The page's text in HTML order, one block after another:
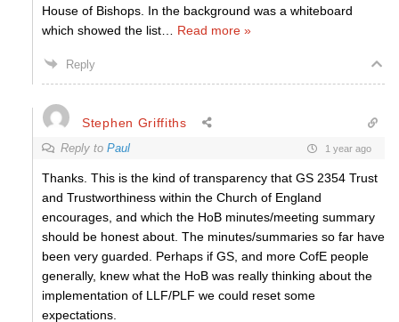
House of Bishops. In the background was a whiteboard
which showed the list
Read more »
Reply
Stephen Griffiths
Reply to Paul 1 year ago
Thanks. This is the kind of transparency that GS 2354 Trust
and Trustworthiness within the Church of England
encourages, and which the HoB minutes/meeting summary
should be honest about. The minutes/summaries so far have
been very guarded. Perhaps if GS, and more CofE people
generally, knew what the HoB was really thinking about the
implementation of LLF/PLF we could reset some
expectations.